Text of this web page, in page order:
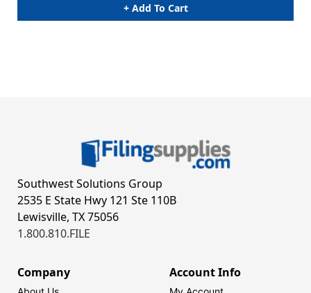
+ Add To Cart
Southwest Solutions Group
2535 E State Hwy 121 Ste 110B
Lewisville, TX 75056
1.800.810.FILE
Company Account Info